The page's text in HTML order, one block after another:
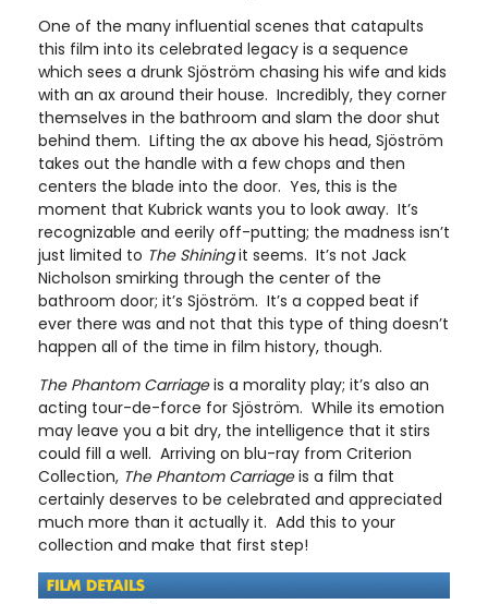
One of the many influential scenes that catapults
this film into its celebrated legacy is a sequence
which sees a drunk Sjöström chasing his wife and kids
with an ax around their house. Incredibly, they corner
themselves in the bathroom and slam the door shut
behind them. Lifting the ax above his head, Sjöström
takes out the handle with a few chops and then
centers the blade into the door. Yes, this is the
moment that Kubrick wants you to look away. It’s
recognizable and eerily off-putting; the madness isn’t
just limited to The Shiningit seems. It’s not Jack
Nicholson smirking through the center of the
bathroom door; it’s Sjöström. It’s a copped beat if
ever there was and not that this type of thing doesn’t
happen all of the time in film history, though.
The Phantom Carriageis a morality play; it’s also an
acting tour-de-force for Sjöström. While its emotion
may leave you a bit dry, the intelligence that it stirs
could fill a well. Arriving on blu-ray from Criterion
Collection, The Phantom Carriageis a film that
certainly deserves to be celebrated and appreciated
much more than it actually it. Add this to your
collection and make that first step!